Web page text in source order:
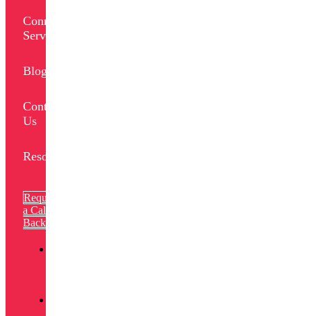
Connect
Services
Blogs
Contact
Us
Resources
Request
a Call
Back